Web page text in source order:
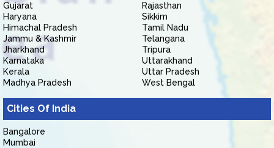
Gujarat
Haryana
Himachal Pradesh
Jammu & Kashmir
Jharkhand
Karnataka
Kerala
Madhya Pradesh
Rajasthan
Sikkim
Tamil Nadu
Telangana
Tripura
Uttarakhand
Uttar Pradesh
West Bengal
Cities Of India
Bangalore
Mumbai